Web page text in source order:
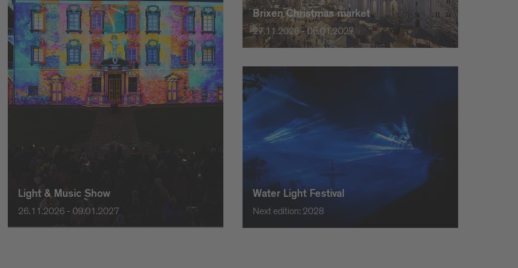
Light & Music Show
26.11.2026 - 09.01.2027
Brixen Christmas market
27.11.2026 - 06.01.2027
Water Light Festival
Next edition: 2028